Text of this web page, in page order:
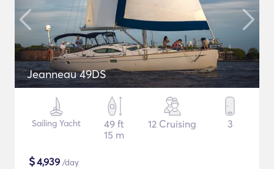
Jeanneau 49DS
Sailing Yacht
49 ft
15 m
12 Cruising 3
$4,939 /day